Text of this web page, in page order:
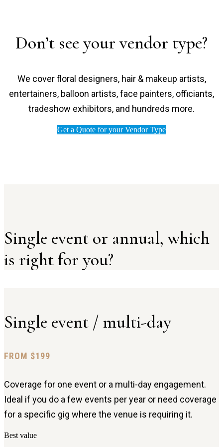
Don’t see your vendor type?
We cover floral designers, hair & makeup artists,
entertainers, balloon artists, face painters, officiants,
tradeshow exhibitors, and hundreds more.
Get a Quote for your Vendor Type
Single event or annual, which
is right for you?
Single event / multi-day
FROM $199
Coverage for one event or a multi-day engagement.
Ideal if you do a few events per year or need coverage
for a specific gig where the venue is requiring it.
Best value